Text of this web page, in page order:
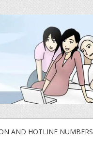
AND HOTLINE NUMBERS